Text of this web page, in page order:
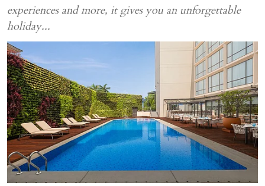
experiences and more, it gives you an unforgettable
holiday...